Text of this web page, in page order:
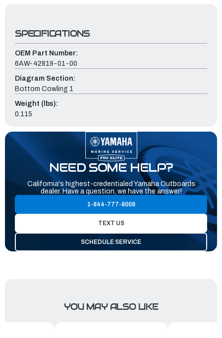
SPECIFICATIONS
OEM Part Number:
6AW-42819-01-00
Diagram Section:
Bottom Cowling 1
Weight (lbs):
0.115
NEED SOME HELP?
California's highest-credentialed Yamaha Outboards
dealer. Have a question, we have the answer!
1-844-777-8008
TEXT US
SCHEDULE SERVICE
YOU MAY ALSO LIKE